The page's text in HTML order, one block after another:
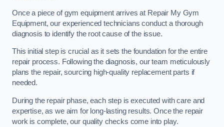
Once a piece of gym equipment arrives at Repair My Gym
Equipment, our experienced technicians conduct a thorough
diagnosis to identify the root cause of the issue.
This initial step is crucial as it sets the foundation for the entire
repair process. Following the diagnosis, our team meticulously
plans the repair, sourcing high-quality replacement parts if
needed.
During the repair phase, each step is executed with care and
expertise, as we aim for long-lasting results. Once the repair
work is complete, our quality checks come into play.